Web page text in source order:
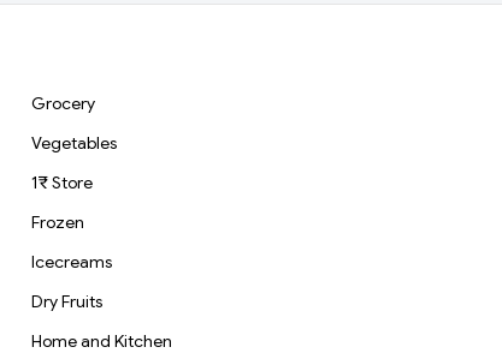
Grocery
Vegetables
1₹ Store
Frozen
Icecreams
Dry Fruits
Home and Kitchen